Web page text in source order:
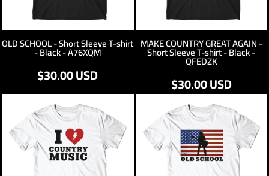
OLD SCHOOL - Short Sleeve T-shirt
- Black - A76XQM
$30.00USD
MAKE COUNTRY GREAT AGAIN -
Short Sleeve T-shirt - Black -
QFEDZK
$30.00USD